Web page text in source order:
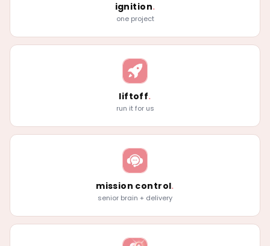
ignition.
one project
liftoff.
run it for us
mission control.
senior brain + delivery